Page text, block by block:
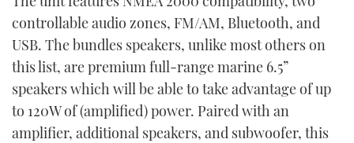
controllable audio zones, FM/AM, Bluetooth, and
USB. The bundles speakers, unlike most others on
this list, are premium full-range marine 6.5”
speakers which will be able to take advantage of up
to 120W of (amplified) power. Paired with an
amplifier, additional speakers, and subwoofer, this